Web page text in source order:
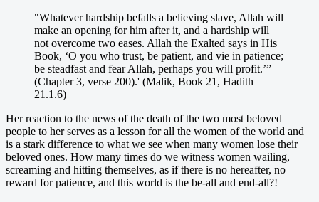
"Whatever hardship befalls a believing slave, Allah will
make an opening for him after it, and a hardship will
not overcome two eases. Allah the Exalted says in His
Book, ‘O you who trust, be patient, and vie in patience;
be steadfast and fear Allah, perhaps you will profit.’”
(Chapter 3, verse 200).' (Malik, Book 21, Hadith
21.1.6)
Her reaction to the news of the death of the two most beloved
people to her serves as a lesson for all the women of the world and
is a stark difference to what we see when many women lose their
beloved ones. How many times do we witness women wailing,
screaming and hitting themselves, as if there is no hereafter, no
reward for patience, and this world is the be-all and end-all?!